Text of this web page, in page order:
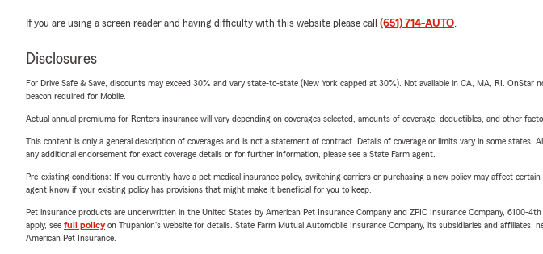
If you are using a screen reader and having difficulty with this website please call (651) 714-AUTO.
Disclosures
For Drive Safe & Save, discounts may exceed 30% and vary state-to-state (New York capped at 30%). Not available in CA, MA, RI.
beacon required for Mobile.
Actual annual premiums for Renters insurance will vary depending on coverages selected, amounts of coverage, deductibles, and other
This content is only a general description of coverages and is not a statement of contract. Details of coverage or limits vary in some
any additional endorsement for exact coverage details or for further information, please see a State Farm agent.
Pre-existing conditions: If you currently have a pet medical insurance policy, switching carriers or purchasing a new policy may affect
agent know if your existing policy has provisions that might make it beneficial for you to keep.
Pet insurance products are underwritten in the United States by American Pet Insurance Company and ZPIC Insurance Company, 6100-
apply, see full policyon Trupanion's website for details. State Farm Mutual Automobile Insurance Company, its subsidiaries and
American Pet Insurance.